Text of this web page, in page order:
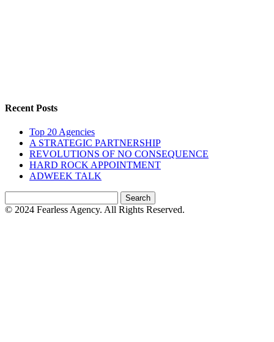
Recent Posts
Top 20 Agencies
A STRATEGIC PARTNERSHIP
REVOLUTIONS OF NO CONSEQUENCE
HARD ROCK APPOINTMENT
ADWEEK TALK
for:
© 2024 Fearless Agency. All Rights Reserved.